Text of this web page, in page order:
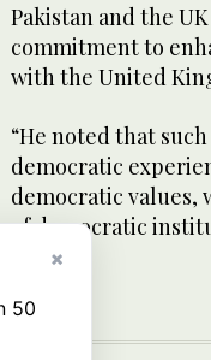
Pakistan and the
commitment to
with the United
“He noted that
democratic
democratic values,
of democratic
said.×
50